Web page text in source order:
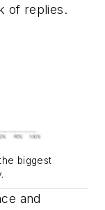
of replies.
biggest
and